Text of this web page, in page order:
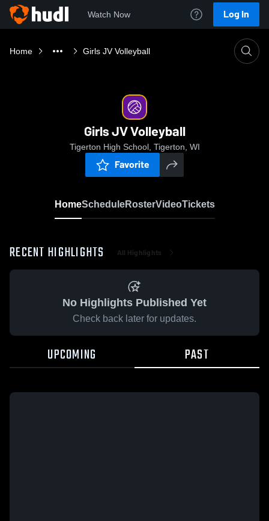
Watch Now Log In
Home Girls JV Volleyball
Girls JV Volleyball
Tigerton High School, Tigerton, WI
Favorite
HomeScheduleRosterVideoTickets
RECENT HIGHLIGHTS All Highlights
No Highlights Published Yet
Check back later for updates.
UPCOMING PAST